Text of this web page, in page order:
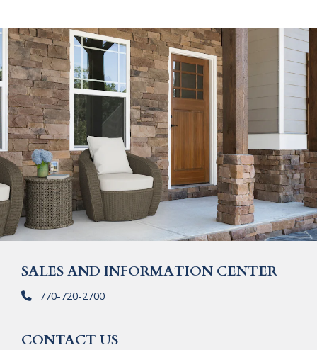
SALES AND INFORMATION CENTER
770-720-2700
CONTACT US